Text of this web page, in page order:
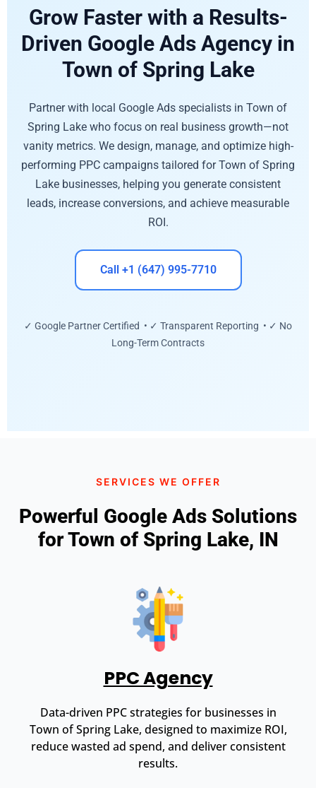
Grow Faster with a Results-
Driven Google Ads Agency in
Town of Spring Lake
Partner with local Google Ads specialists in Town of
Spring Lake who focus on real business growth—not
vanity metrics. We design, manage, and optimize high-
performing PPC campaigns tailored for Town of Spring
Lake businesses, helping you generate consistent
leads, increase conversions, and achieve measurable
ROI.
Call +1 (647) 995-7710
✓ Google Partner Certified • ✓ Transparent Reporting • ✓ No
Long-Term Contracts
SERVICES WE OFFER
Powerful Google Ads Solutions
for Town of Spring Lake, IN
PPC Agency
Data-driven PPC strategies for businesses in
Town of Spring Lake, designed to maximize ROI,
reduce wasted ad spend, and deliver consistent
results.